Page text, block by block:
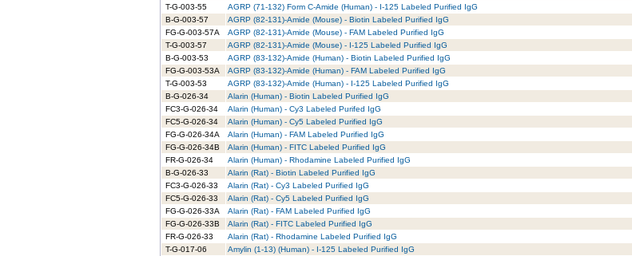
T-G-003-55
AGRP (71-132) Form C-Amide (Human) - I-125 Labeled Purified IgG
B-G-003-57
AGRP (82-131)-Amide (Mouse) - Biotin Labeled Purified IgG
FG-G-003-57A
AGRP (82-131)-Amide (Mouse) - FAM Labeled Purified IgG
T-G-003-57
AGRP (82-131)-Amide (Mouse) - I-125 Labeled Purified IgG
B-G-003-53
AGRP (83-132)-Amide (Human) - Biotin Labeled Purified IgG
FG-G-003-53A
AGRP (83-132)-Amide (Human) - FAM Labeled Purified IgG
T-G-003-53
AGRP (83-132)-Amide (Human) - I-125 Labeled Purified IgG
B-G-026-34
Alarin (Human) - Biotin Labeled Purified IgG
FC3-G-026-34
Alarin (Human) - Cy3 Labeled Purifed IgG
FC5-G-026-34
Alarin (Human) - Cy5 Labeled Purified IgG
FG-G-026-34A
Alarin (Human) - FAM Labeled Purified IgG
FG-G-026-34B
Alarin (Human) - FITC Labeled Purified IgG
FR-G-026-34
Alarin (Human) - Rhodamine Labeled Purified IgG
B-G-026-33
Alarin (Rat) - Biotin Labeled Purified IgG
FC3-G-026-33
Alarin (Rat) - Cy3 Labeled Purified IgG
FC5-G-026-33
Alarin (Rat) - Cy5 Labeled Purified IgG
FG-G-026-33A
Alarin (Rat) - FAM Labeled Purified IgG
FG-G-026-33B
Alarin (Rat) - FITC Labeled Purified IgG
FR-G-026-33
Alarin (Rat) - Rhodamine Labeled Purified IgG
T-G-017-06
Amylin (1-13) (Human) - I-125 Labeled Purified IgG